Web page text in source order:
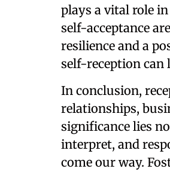
plays a vital role
self-acceptance
resilience and a
self-reception can
In conclusion,
relationships,
significance lies
interpret, and
come our way.